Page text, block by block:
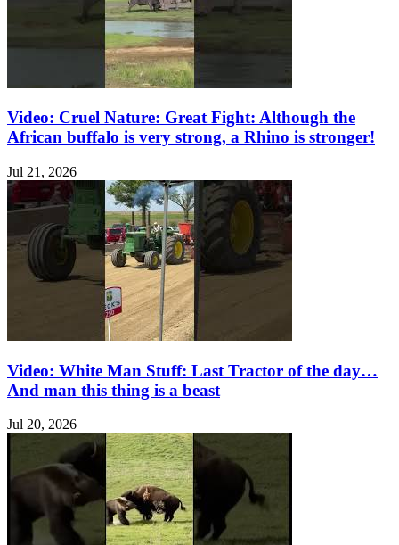
Video: Cruel Nature: Great Fight: Although the
African buffalo is very strong, a Rhino is stronger!
Jul 21, 2026
Video: White Man Stuff: Last Tractor of the day…
And man this thing is a beast
Jul 20, 2026